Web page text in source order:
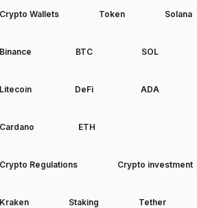
Crypto Wallets Token Solana
Binance BTC SOL
Litecoin DeFi ADA
Cardano ETH
Crypto Regulations Crypto investment
Kraken Staking Tether